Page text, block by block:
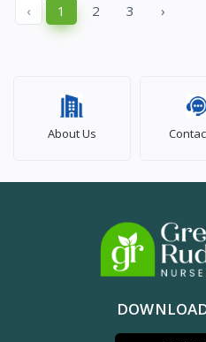
‹ 1 2 3 ›
About Us